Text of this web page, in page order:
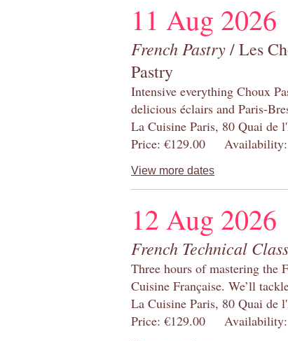
11 Aug 2026
French Pastry/ Les
Pastry
Intensive everything Choux
delicious éclairs and Paris-
La Cuisine Paris, 80 Quai
Price: €129.00 Availability:
View more dates
12 Aug 2026
French Technical
Three hours of mastering the
Cuisine Française. We’ll
La Cuisine Paris, 80 Quai
Price: €129.00 Availability: